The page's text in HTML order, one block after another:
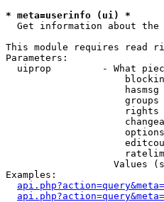
* meta=userinfo (ui) *
Get information about the
This module requires read
Parameters:
uiprop         - What
Values
Examples: